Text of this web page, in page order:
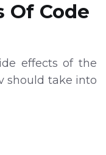
Of Code
effects of the
should take into